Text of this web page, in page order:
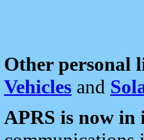
Other personal
Vehicles and
APRS is now in